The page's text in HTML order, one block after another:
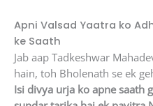
Apni Valsad Yaatra ko
ke Saath
Jab aap Tadkeshwar
hain, toh Bholenath se ek
Isi divya urja ko apne saath